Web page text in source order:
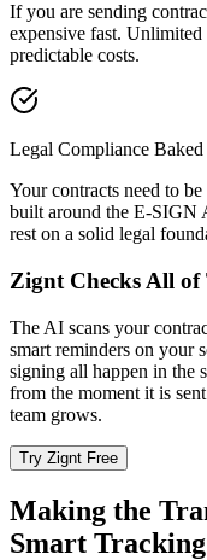
If you are sending
expensive fast.
predictable costs.
Legal Compliance Baked
Your contracts need to be
built around the E-SIGN
rest on a solid legal
Zignt Checks All of
The AI scans your
smart reminders on your
signing all happen in the
from the moment it is
team grows.
Try Zignt Free
Making the
Smart Tracking